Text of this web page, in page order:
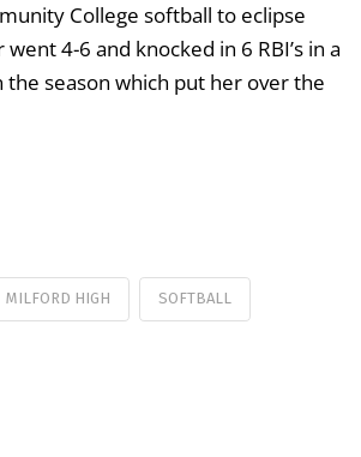
College softball to eclipse
4-6 and knocked in 6 RBI’s in a
season which put her over the
MILFORD HIGH SOFTBALL